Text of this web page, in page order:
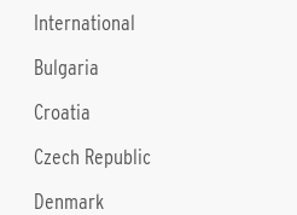
International
Bulgaria
Croatia
Czech Republic
Denmark